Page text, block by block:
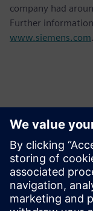
company had
Further
www.siemens.com.
Kontaktid
Phone: +61 427
Email: